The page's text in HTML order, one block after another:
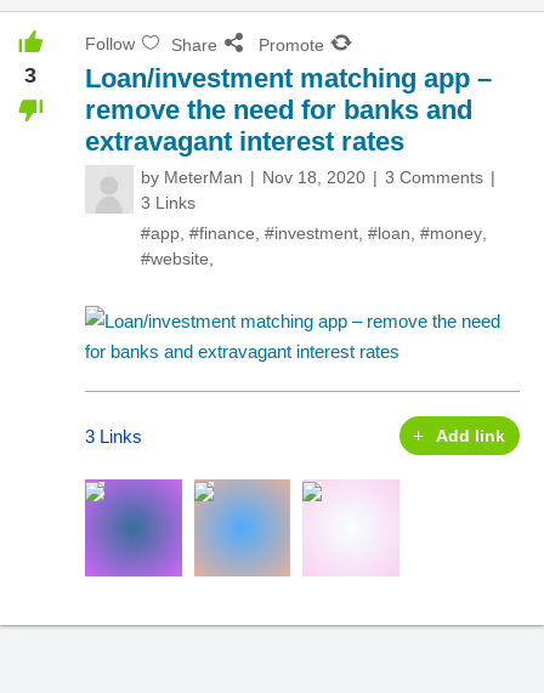
3
Follow Share Promote
Loan/investment matching app –
remove the need for banks and
extravagant interest rates
by MeterMan Nov 18, 2020
3 Comments
3 Links
#app #finance #investment #loan #money
#website
3 Links Add link